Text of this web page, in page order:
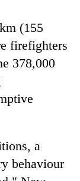
(155
firefighters
378,000
a
behaviour